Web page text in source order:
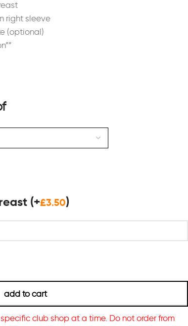
right sleeve
(optional)
(+£3.50)
add to cart
club shop at a time. Do not order from